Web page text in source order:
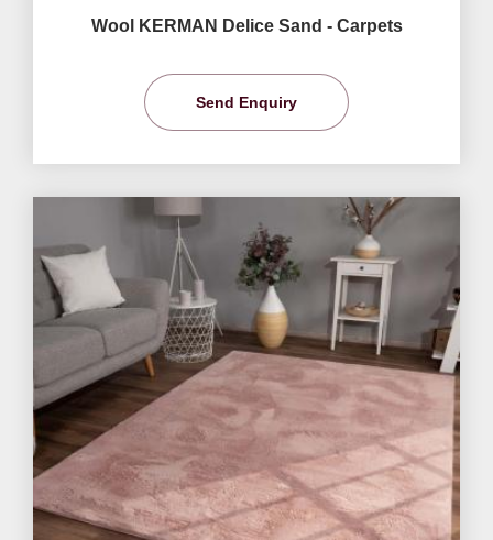
Wool KERMAN Delice Sand - Carpets
Send Enquiry